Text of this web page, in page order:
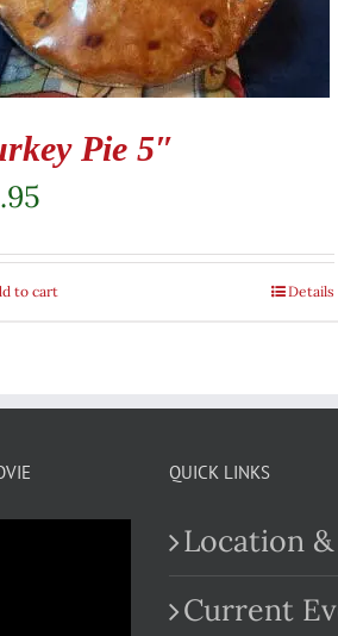
Pie 5″
to cart Details
QUICK LINKS
Location
Current